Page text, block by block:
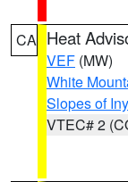
CA Heat
VEF (MW)
White
Slopes of
VTEC# 2